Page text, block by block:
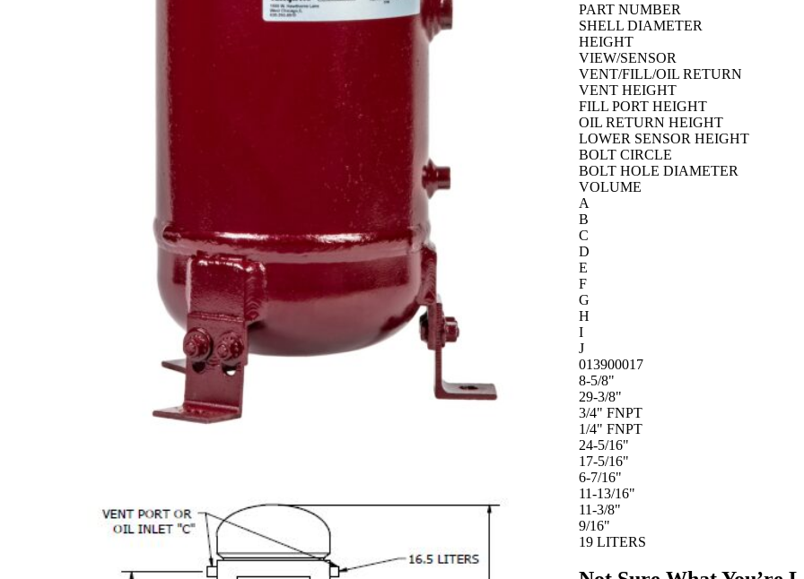
PART NUMBER
SHELL DIAMETER
HEIGHT
VIEW/SENSOR
VENT/FILL/OIL RETURN
VENT HEIGHT
FILL PORT HEIGHT
OIL RETURN HEIGHT
LOWER SENSOR HEIGHT
BOLT CIRCLE
BOLT HOLE DIAMETER
VOLUME
A
B
C
D
E
F
G
H
I
J
013900017
8-5/8"
29-3/8"
3/4" FNPT
1/4" FNPT
24-5/16"
17-5/16"
6-7/16"
11-13/16"
11-3/8"
9/16"
19 LITERS